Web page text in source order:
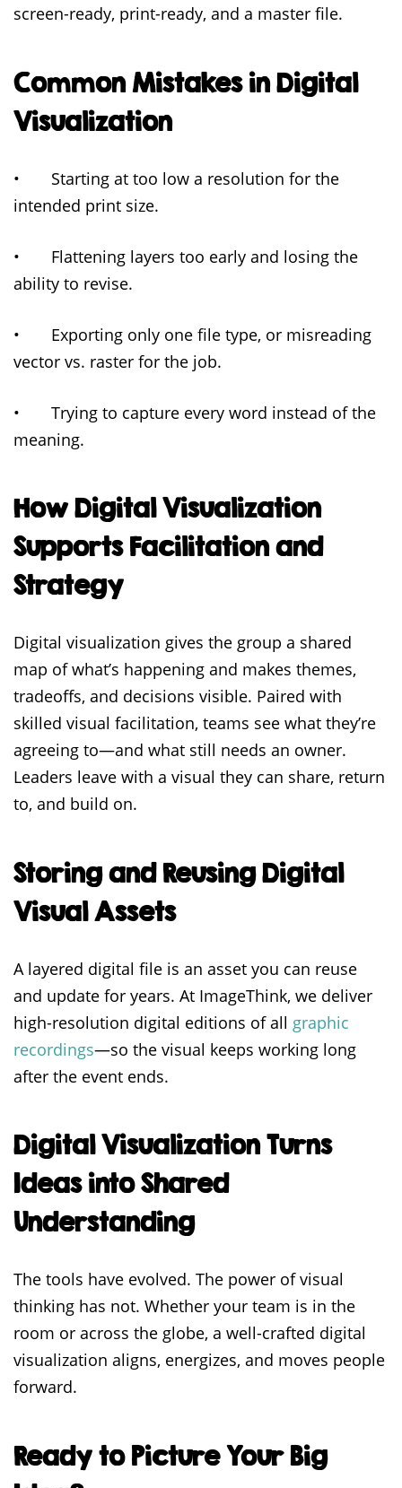
screen-ready, print-ready, and a master file.
Common Mistakes in Digital
Visualization
• Starting at too low a resolution for the
intended print size.
• Flattening layers too early and losing the
ability to revise.
• Exporting only one file type, or misreading
vector vs. raster for the job.
• Trying to capture every word instead of the
meaning.
How Digital Visualization
Supports Facilitation and
Strategy
Digital visualization gives the group a shared
map of what’s happening and makes themes,
tradeoffs, and decisions visible. Paired with
skilled visual facilitation, teams see what they’re
agreeing to—and what still needs an owner.
Leaders leave with a visual they can share, return
to, and build on.
Storing and Reusing Digital
Visual Assets
A layered digital file is an asset you can reuse
and update for years. At ImageThink, we deliver
high-resolution digital editions of all graphic
recordings—so the visual keeps working long
after the event ends.
Digital Visualization Turns
Ideas into Shared
Understanding
The tools have evolved. The power of visual
thinking has not. Whether your team is in the
room or across the globe, a well-crafted digital
visualization aligns, energizes, and moves people
forward.
Ready to Picture Your Big